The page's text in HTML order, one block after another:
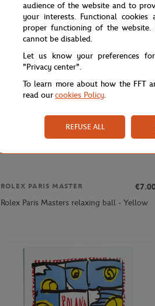
ROLEX PARIS MASTER
Rolex Paris Masters relaxing ball - Yellow
audience of the website and to
your interests. Functional
proper functioning of the website.
cannot be disabled.
Let us know your preferences
"Privacy center".
To learn more about how the FFT
read ourcookies Policy.
REFUSE ALL